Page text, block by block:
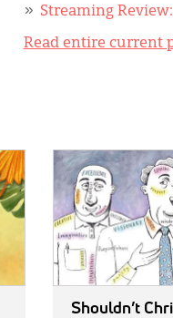
Streaming Review:
Read entire current
IMAGE:
Shouldn’t